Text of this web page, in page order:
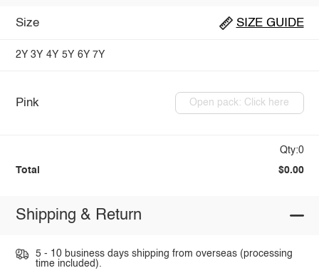
Size SIZE GUIDE
2Y 3Y 4Y 5Y 6Y 7Y
Pink Open pack: Click here
Qty:0
Total $0.00
Shipping & Return
5 - 10 business days shipping from overseas (processing
time included).